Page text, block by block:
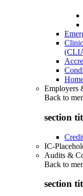
Employers
Back to
section
IC-
Audits &
Back to
section